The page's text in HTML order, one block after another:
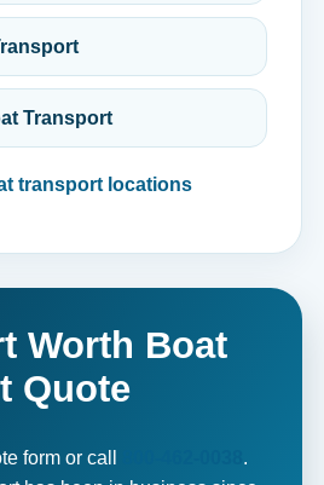
Transport
transport locations
Worth Boat
Quote
form or call
.